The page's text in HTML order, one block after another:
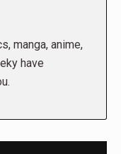
manga, anime,
have